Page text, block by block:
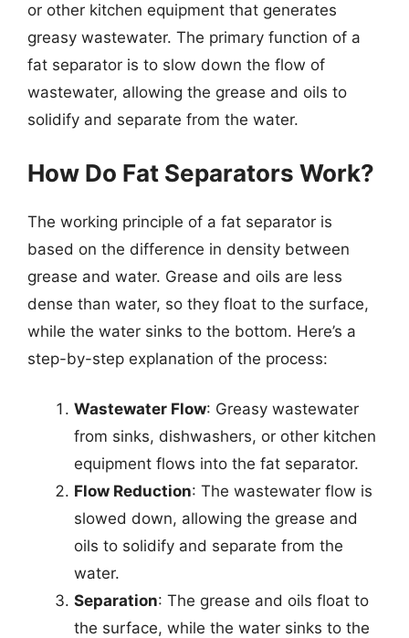
or other kitchen equipment that generates
greasy wastewater. The primary function of a
fat separator is to slow down the flow of
wastewater, allowing the grease and oils to
solidify and separate from the water.
How Do Fat Separators Work?
The working principle of a fat separator is
based on the difference in density between
grease and water. Grease and oils are less
dense than water, so they float to the surface,
while the water sinks to the bottom. Here’s a
step-by-step explanation of the process:
Wastewater Flow: Greasy wastewater
from sinks, dishwashers, or other kitchen
equipment flows into the fat separator.
Flow Reduction: The wastewater flow is
slowed down, allowing the grease and
oils to solidify and separate from the
water.
Separation: The grease and oils float to
the surface, while the water sinks to the